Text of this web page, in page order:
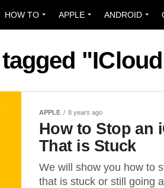
HOW TO APPLE ANDROID
APPLE 8 years ago
How to Stop an
That is Stuck
We will show you how to
that is stuck or still going